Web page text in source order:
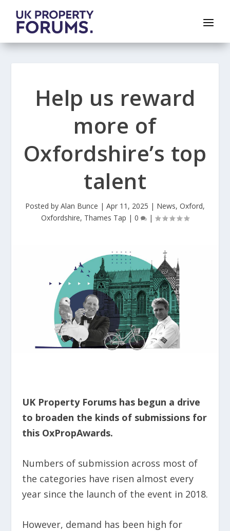
Help us reward
more of
Oxfordshire’s top
talent
Posted by Alan Bunce | Apr 11, 2025 | News, Oxford,
Oxfordshire, Thames Tap | 0 |
UK Property Forums has begun a drive
to broaden the kinds of submissions for
this OxPropAwards.
Numbers of submission across most of
the categories have risen almost every
year since the launch of the event in 2018.
However, demand has been high for